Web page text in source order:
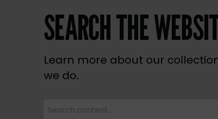
SEARCH THE
Learn more about our
we do.